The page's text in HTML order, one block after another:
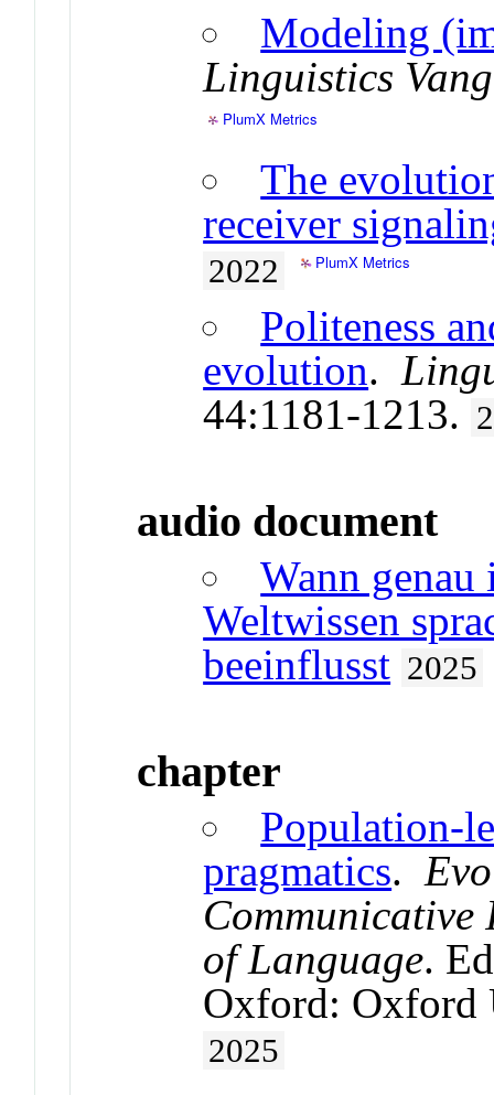
Modeling
Linguistics
PlumX Metrics
The
receiver
2022 PlumX Metrics
Politeness
evolution.
44:1181-1213.
audio document
Wann genau
Weltwissen
beeinflusst 2025
chapter
Population-
pragmatics.
of Language.
Oxford: Oxford
2025